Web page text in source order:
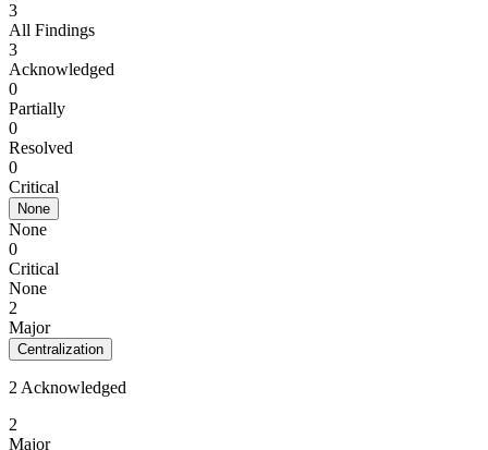
3
All Findings
3
Acknowledged
0
Partially
0
Resolved
0
Critical
None
None
0
Critical
None
2
Major
Centralization
2 Acknowledged
2
Major